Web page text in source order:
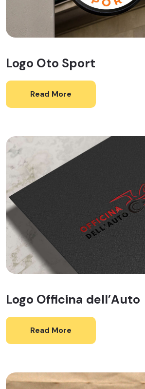
Logo Oto Sport
Read More
Logo Officina dell’Auto
Read More